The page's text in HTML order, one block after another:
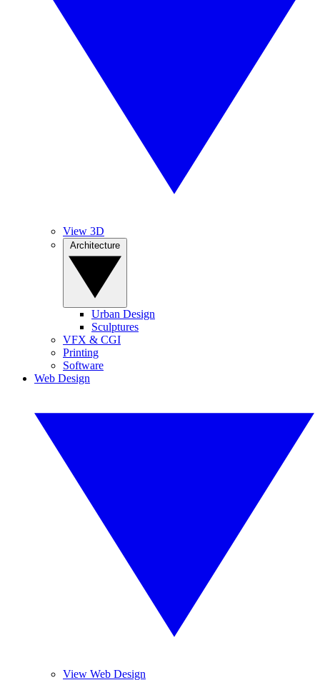
View 3D
Urban Design
Sculptures
VFX & CGI
Printing
Software
Web Design
View Web Design